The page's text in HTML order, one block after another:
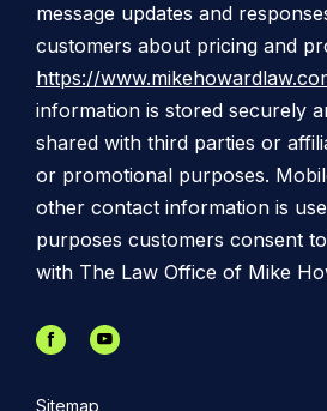
message updates and
customers about pricing and
https://
information is stored securely
shared with third parties or
or promotional purposes.
other contact information is
purposes customers consent
with The Law Office of Mike
Sitemap